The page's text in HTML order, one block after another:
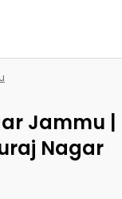
Jammu |
Nagar